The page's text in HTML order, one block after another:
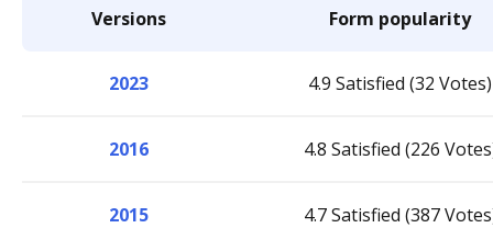
Versions Form popularity
2023 4.9 Satisfied (32 Votes)
2016 4.8 Satisfied (226
2015 4.7 Satisfied (387